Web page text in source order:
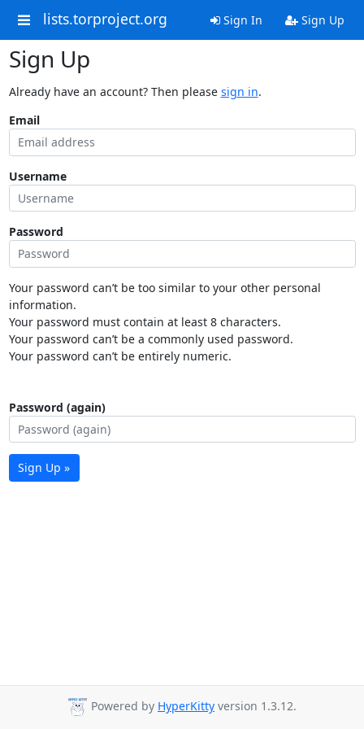
lists.torproject.org Sign In Sign Up
Sign Up
Already have an account? Then please sign in.
Email
Username
Password
Your password can’t be too similar to your other personal
information.
Your password must contain at least 8 characters.
Your password can’t be a commonly used password.
Your password can’t be entirely numeric.
Password (again)
Sign Up »
Powered by HyperKitty version 1.3.12.